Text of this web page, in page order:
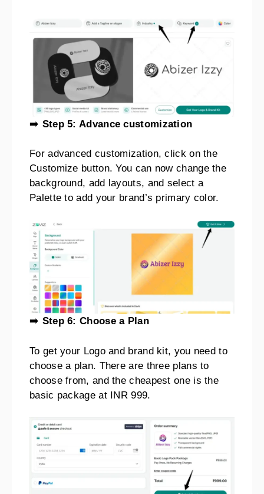
➡️ Step 5: Advance customization
For advanced customization, click on the
Customize button. You can now change the
background, add layouts, and select a
Palette to add your brand’s primary color.
➡️ Step 6: Choose a Plan
To get your Logo and brand kit, you need to
choose a plan. There are three plans to
choose from, and the cheapest one is the
basic package at INR 999.